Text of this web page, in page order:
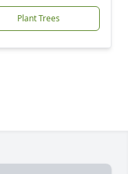
Plant Trees